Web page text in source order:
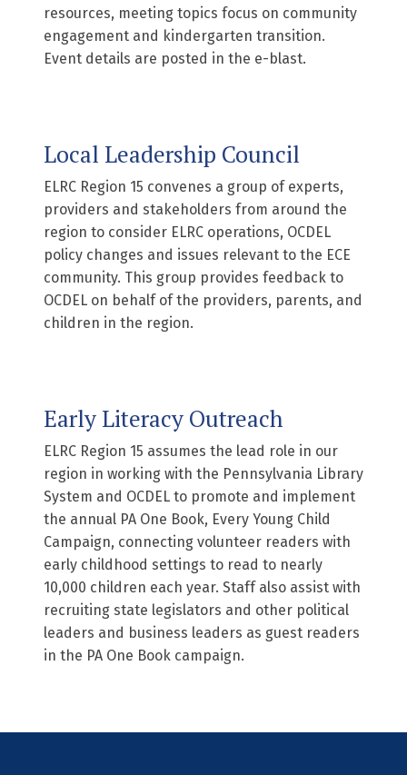
resources, meeting topics focus on community
engagement and kindergarten transition.
Event details are posted in the e-blast.
Local Leadership Council
ELRC Region 15 convenes a group of experts,
providers and stakeholders from around the
region to consider ELRC operations, OCDEL
policy changes and issues relevant to the ECE
community. This group provides feedback to
OCDEL on behalf of the providers, parents, and
children in the region.
Early Literacy Outreach
ELRC Region 15 assumes the lead role in our
region in working with the Pennsylvania Library
System and OCDEL to promote and implement
the annual PA One Book, Every Young Child
Campaign, connecting volunteer readers with
early childhood settings to read to nearly
10,000 children each year. Staff also assist with
recruiting state legislators and other political
leaders and business leaders as guest readers
in the PA One Book campaign.